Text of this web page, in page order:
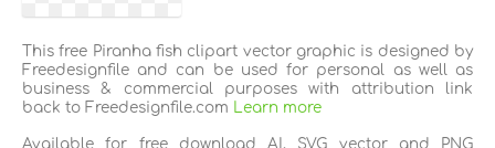
This free Piranha fish clipart vector graphic is designed by
Freedesignfile and can be used for personal as well as
business & commercial purposes with attribution link
back to Freedesignfile.com
Learn more
Available for free download AI, SVG vector and PNG